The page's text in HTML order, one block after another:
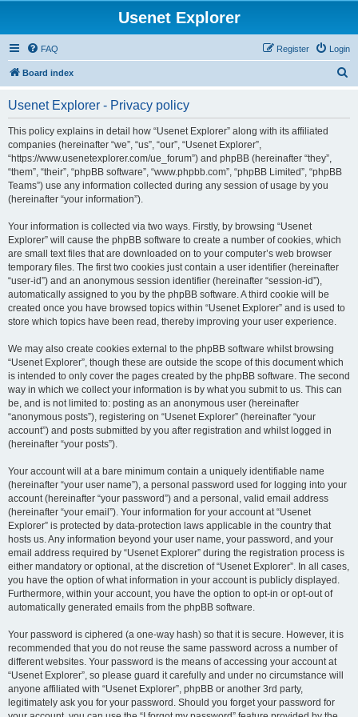
Usenet Explorer
FAQ Login
Register
Board index
Usenet Explorer - Privacy policy
This policy explains in detail how “Usenet Explorer” along with its affiliated
companies (hereinafter “we”, “us”, “our”, “Usenet Explorer”,
“https://www.usenetexplorer.com/ue_forum”) and phpBB (hereinafter “they”,
“them”, “their”, “phpBB software”, “www.phpbb.com”, “phpBB Limited”, “phpBB
Teams”) use any information collected during any session of usage by you
(hereinafter “your information”).
Your information is collected via two ways. Firstly, by browsing “Usenet
Explorer” will cause the phpBB software to create a number of cookies, which
are small text files that are downloaded on to your computer’s web browser
temporary files. The first two cookies just contain a user identifier (hereinafter
“user-id”) and an anonymous session identifier (hereinafter “session-id”),
automatically assigned to you by the phpBB software. A third cookie will be
created once you have browsed topics within “Usenet Explorer” and is used to
store which topics have been read, thereby improving your user experience.
We may also create cookies external to the phpBB software whilst browsing
“Usenet Explorer”, though these are outside the scope of this document which
is intended to only cover the pages created by the phpBB software. The second
way in which we collect your information is by what you submit to us. This can
be, and is not limited to: posting as an anonymous user (hereinafter
“anonymous posts”), registering on “Usenet Explorer” (hereinafter “your
account”) and posts submitted by you after registration and whilst logged in
(hereinafter “your posts”).
Your account will at a bare minimum contain a uniquely identifiable name
(hereinafter “your user name”), a personal password used for logging into your
account (hereinafter “your password”) and a personal, valid email address
(hereinafter “your email”). Your information for your account at “Usenet
Explorer” is protected by data-protection laws applicable in the country that
hosts us. Any information beyond your user name, your password, and your
email address required by “Usenet Explorer” during the registration process is
either mandatory or optional, at the discretion of “Usenet Explorer”. In all cases,
you have the option of what information in your account is publicly displayed.
Furthermore, within your account, you have the option to opt-in or opt-out of
automatically generated emails from the phpBB software.
Your password is ciphered (a one-way hash) so that it is secure. However, it is
recommended that you do not reuse the same password across a number of
different websites. Your password is the means of accessing your account at
“Usenet Explorer”, so please guard it carefully and under no circumstance will
anyone affiliated with “Usenet Explorer”, phpBB or another 3rd party,
legitimately ask you for your password. Should you forget your password for